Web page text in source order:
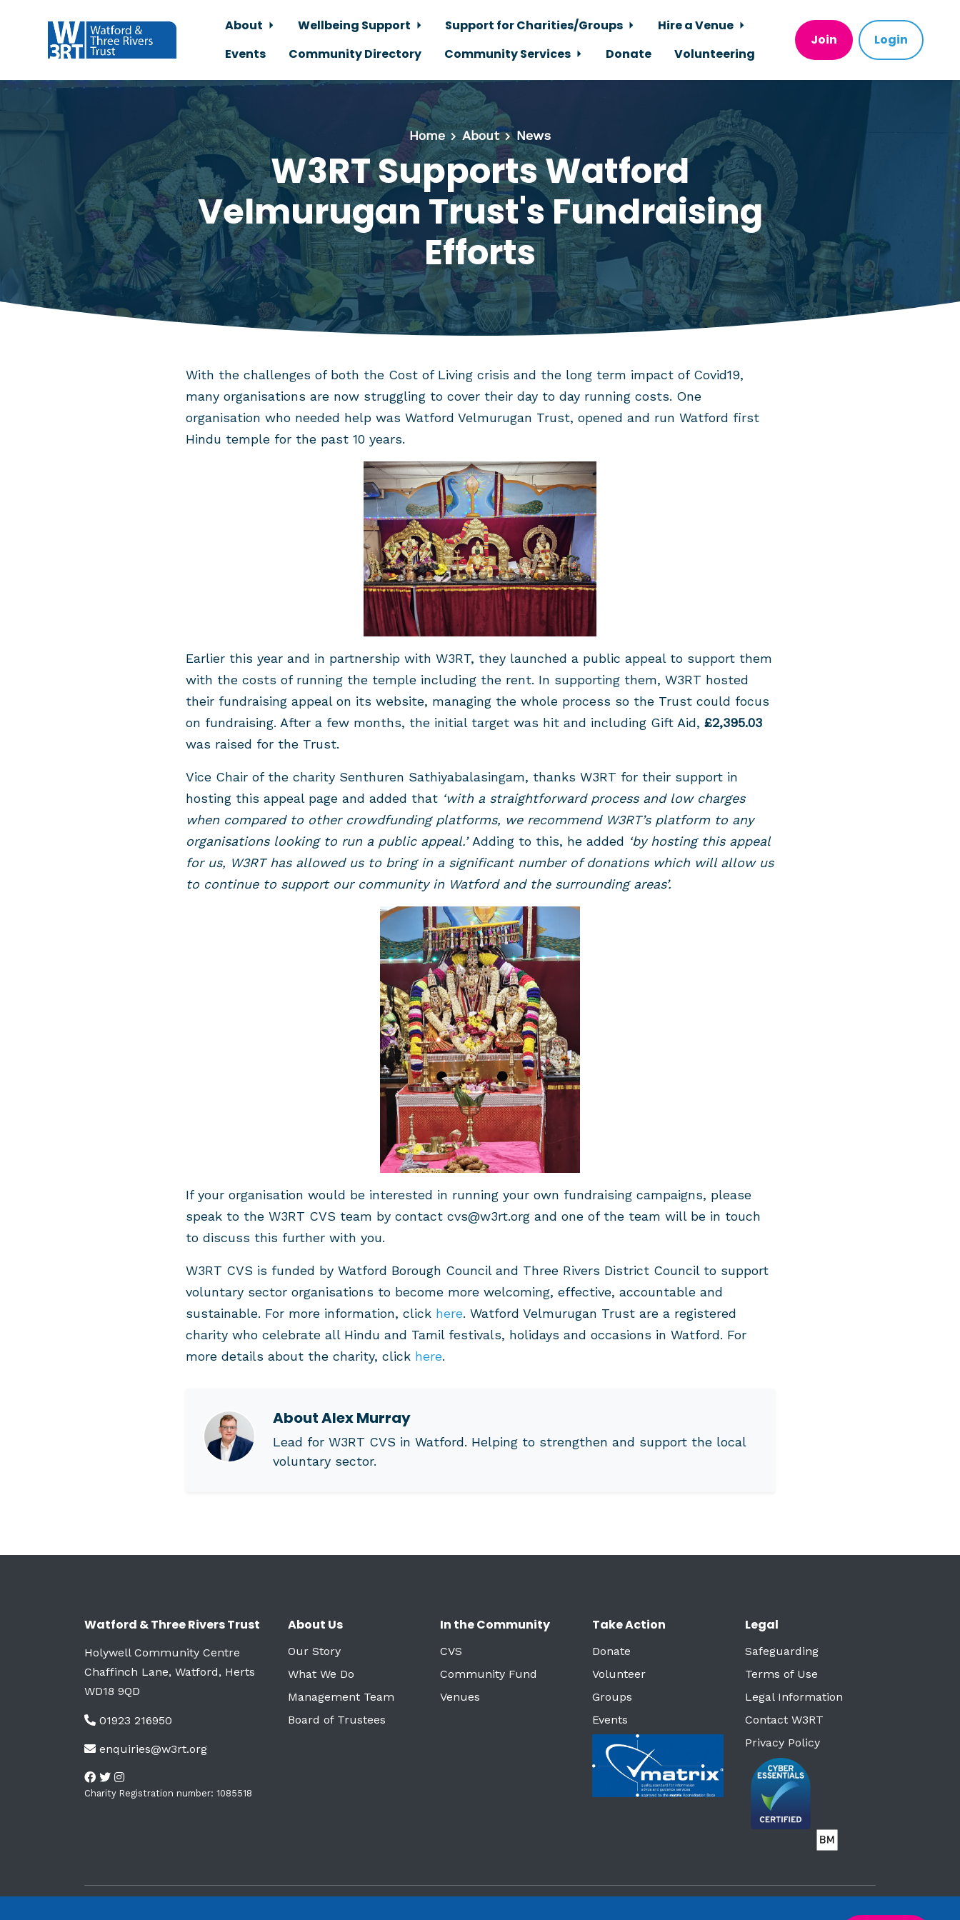
About Wellbeing Support Support for Charities/Groups
Hire a Venue
Events
Community Directory Community Services Donate Volunteering
Join Login
Home About News
W3RT Supports Watford
Velmurugan Trust's Fundraising
Efforts
With the challenges of both the Cost of Living crisis and the long term impact of Covid19,
many organisations are now struggling to cover their day to day running costs. One
organisation who needed help was Watford Velmurugan Trust, opened and run Watford first
Hindu temple for the past 10 years.
Earlier this year and in partnership with W3RT, they launched a public appeal to support them
with the costs of running the temple including the rent. In supporting them, W3RT hosted
their fundraising appeal on its website, managing the whole process so the Trust could focus
on fundraising. After a few months, the initial target was hit and including Gift Aid, £2,395.03
was raised for the Trust.
Vice Chair of the charity Senthuren Sathiyabalasingam, thanks W3RT for their support in
hosting this appeal page and added that ‘with a straightforward process and low charges
when compared to other crowdfunding platforms, we recommend W3RT’s platform to any
organisations looking to run a public appeal.’ Adding to this, he added ‘by hosting this appeal
for us, W3RT has allowed us to bring in a significant number of donations which will allow us
to continue to support our community in Watford and the surrounding areas’.
If your organisation would be interested in running your own fundraising campaigns, please
speak to the W3RT CVS team by contact cvs@w3rt.organd one of the team will be in touch
to discuss this further with you.
W3RT CVS is funded by Watford Borough Council and Three Rivers District Council to support
voluntary sector organisations to become more welcoming, effective, accountable and
sustainable. For more information, click here. Watford Velmurugan Trust are a registered
charity who celebrate all Hindu and Tamil festivals, holidays and occasions in Watford. For
more details about the charity, click here.
AboutAlex Murray
Lead for W3RT CVS in Watford. Helping to strengthen and support the local
voluntary sector.
Watford & Three Rivers Trust
Holywell Community Centre
Chaffinch Lane, Watford, Herts
WD18 9QD
01923 216950
enquiries@w3rt.org
Charity Registration number: 1085518
About Us
Our Story
What We Do
Management Team
Board of Trustees
In the Community
CVS
Community Fund
Venues
Take Action
Donate
Volunteer
Groups
Events
Legal
Safeguarding
Terms of Use
Legal Information
Contact W3RT
Privacy Policy